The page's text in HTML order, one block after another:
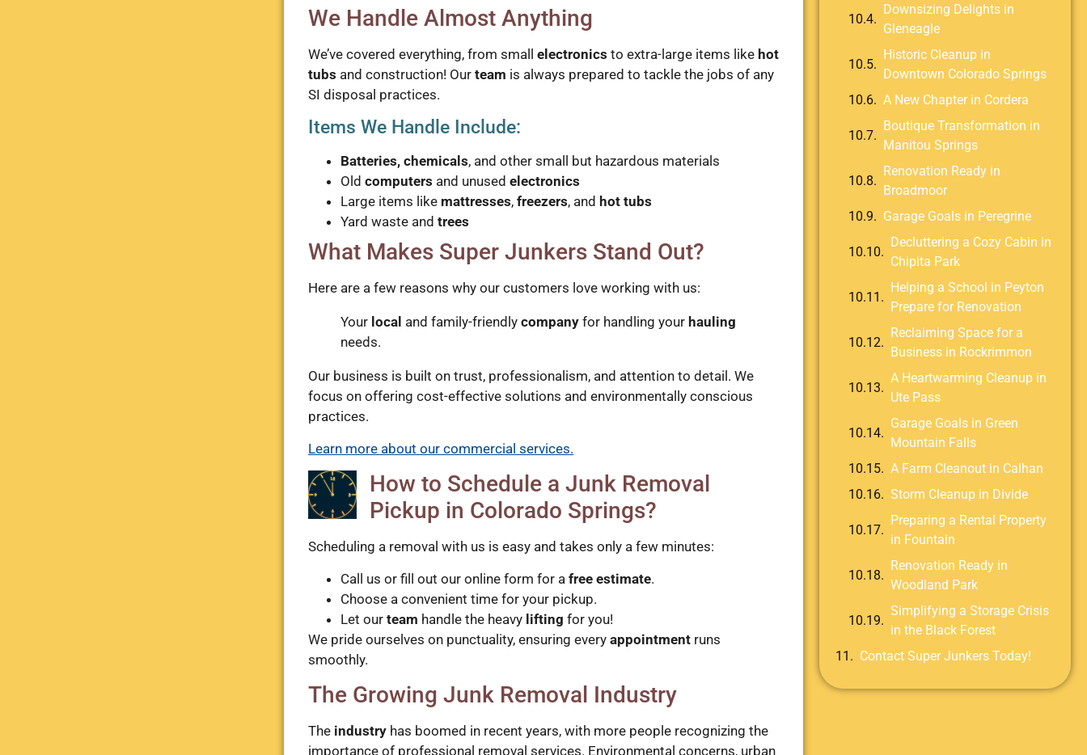
We Handle Almost Anything
We’ve covered everything, from small electronics to extra-large items like hot
tubs and construction! Our team is always prepared to tackle the jobs of any
SI disposal practices.
Items We Handle Include:
Batteries, chemicals, and other small but hazardous materials
Old computers and unused electronics
Large items like mattresses, freezers, and hot tubs
Yard waste and trees
What Makes Super Junkers Stand Out?
Here are a few reasons why our customers love working with us:
Your local and family-friendly company for handling your hauling
needs.
Our business is built on trust, professionalism, and attention to detail. We
focus on offering cost-effective solutions and environmentally conscious
practices.
Learn more about our commercial services.
How to Schedule a Junk Removal
Pickup in Colorado Springs?
Scheduling a removal with us is easy and takes only a few minutes:
Call us or fill out our online form for a free estimate.
Choose a convenient time for your pickup.
Let our team handle the heavy lifting for you!
We pride ourselves on punctuality, ensuring every appointment runs
smoothly.
The Growing Junk Removal Industry
The industry has boomed in recent years, with more people recognizing the
importance of professional removal services. Environmental concerns, urban
Downsizing Delights in
Gleneagle
Historic Cleanup in
Downtown Colorado Springs
A New Chapter in Cordera
Boutique Transformation in
Manitou Springs
Renovation Ready in
Broadmoor
Garage Goals in Peregrine
Decluttering a Cozy Cabin in
Chipita Park
Helping a School in Peyton
Prepare for Renovation
Reclaiming Space for a
Business in Rockrimmon
A Heartwarming Cleanup in
Ute Pass
Garage Goals in Green
Mountain Falls
A Farm Cleanout in Calhan
Storm Cleanup in Divide
Preparing a Rental Property
in Fountain
Renovation Ready in
Woodland Park
Simplifying a Storage Crisis
in the Black Forest
Contact Super Junkers Today!